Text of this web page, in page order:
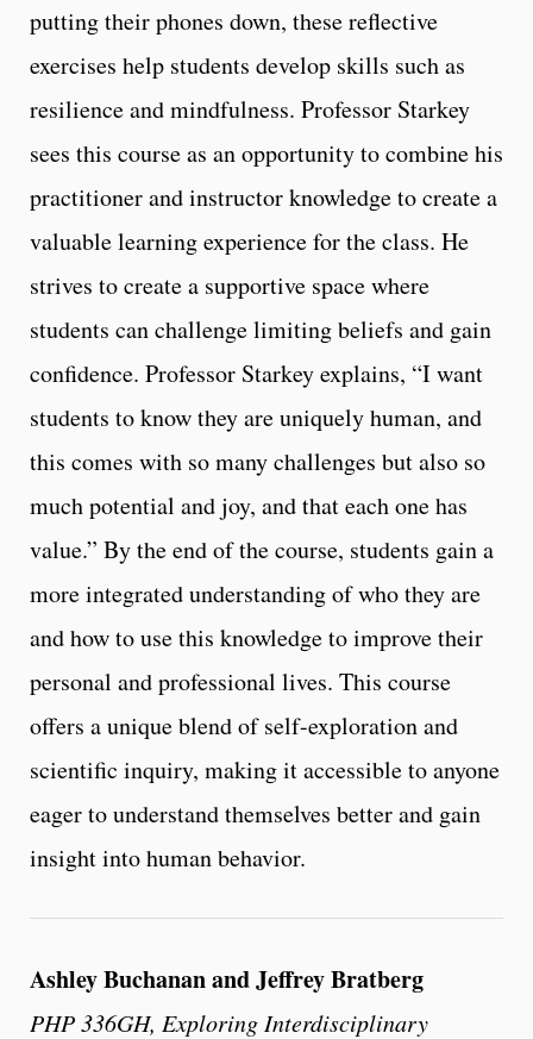
putting their phones down, these reflective
exercises help students develop skills such as
resilience and mindfulness. Professor Starkey
sees this course as an opportunity to combine his
practitioner and instructor knowledge to create a
valuable learning experience for the class. He
strives to create a supportive space where
students can challenge limiting beliefs and gain
confidence. Professor Starkey explains, “I want
students to know they are uniquely human, and
this comes with so many challenges but also so
much potential and joy, and that each one has
value.” By the end of the course, students gain a
more integrated understanding of who they are
and how to use this knowledge to improve their
personal and professional lives. This course
offers a unique blend of self-exploration and
scientific inquiry, making it accessible to anyone
eager to understand themselves better and gain
insight into human behavior.
Ashley Buchanan and Jeffrey Bratberg
PHP 336GH, Exploring Interdisciplinary